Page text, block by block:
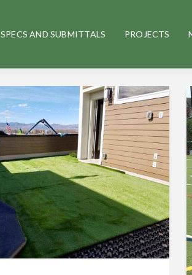
SPECS AND SUBMITTALS PROJECTS